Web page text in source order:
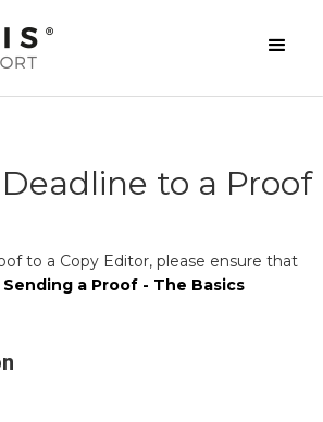
to a Proof
to a Copy Editor, please ensure that
Sending a Proof - The Basics